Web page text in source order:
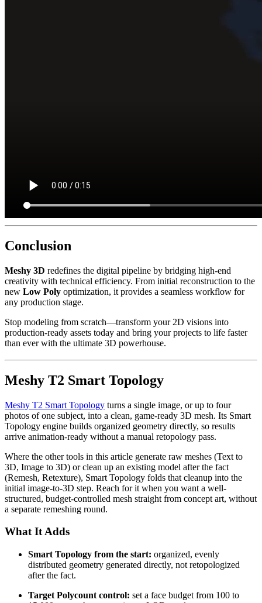
Conclusion
Meshy 3D redefines the digital pipeline by bridging high-end
creativity with technical efficiency. From initial reconstruction to the
new Low Poly optimization, it provides a seamless workflow for
any production stage.
Stop modeling from scratch—transform your 2D visions into
production-ready assets today and bring your projects to life faster
than ever with the ultimate 3D powerhouse.
Meshy T2 Smart Topology
Meshy T2 Smart Topology turns a single image, or up to four
photos of one subject, into a clean, game-ready 3D mesh. Its Smart
Topology engine builds organized geometry directly, so results
arrive animation-ready without a manual retopology pass.
Where the other tools in this article generate raw meshes (Text to
3D, Image to 3D) or clean up an existing model after the fact
(Remesh, Retexture), Smart Topology folds that cleanup into the
initial image-to-3D step. Reach for it when you want a well-
structured, budget-controlled mesh straight from concept art, without
a separate remeshing round.
What It Adds
Smart Topology from the start: organized, evenly
distributed geometry generated directly, not retopologized
after the fact.
Target Polycount control: set a face budget from 100 to